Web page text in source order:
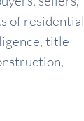
of residential
title